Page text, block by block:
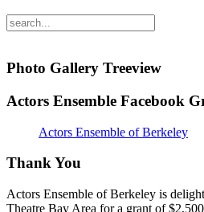
Photo Gallery Treeview
Actors Ensemble Facebook
Actors Ensemble of Berkeley
Thank You
Actors Ensemble of Berkeley is
Theatre Bay Area for a grant of